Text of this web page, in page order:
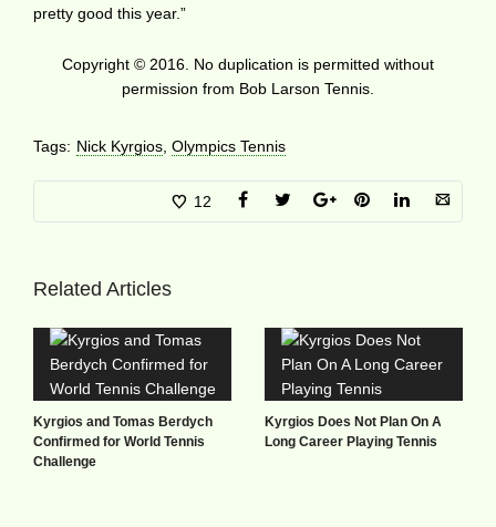
pretty good this year.”
Copyright © 2016. No duplication is permitted without
permission from Bob Larson Tennis.
Tags: Nick Kyrgios Olympics Tennis
12
Related Articles
Kyrgios and Tomas Berdych
Confirmed for World Tennis
Challenge
Kyrgios Does Not Plan On A
Long Career Playing Tennis